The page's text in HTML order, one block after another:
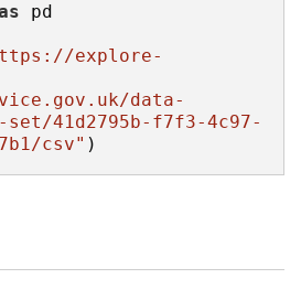
explore-
data-
41d2795b-f7f3-4c97-
csv" )